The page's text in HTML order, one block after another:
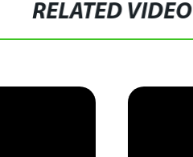
RELATED VIDEO